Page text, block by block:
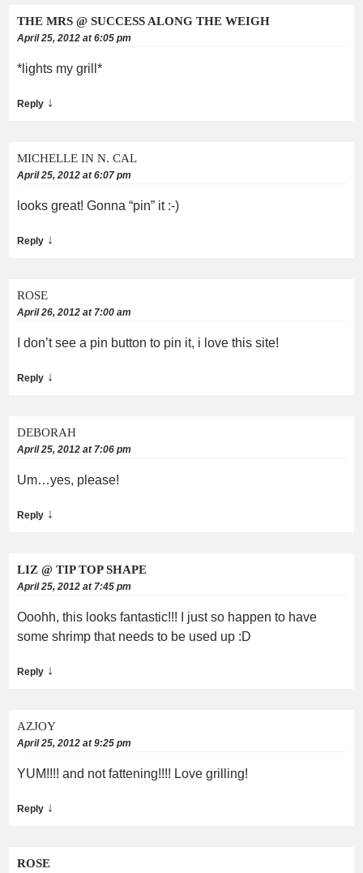
THE MRS @ SUCCESS ALONG THE WEIGH
April 25, 2012 at 6:05 pm
*lights my grill*
Reply ↓
MICHELLE IN N. CAL
April 25, 2012 at 6:07 pm
looks great! Gonna “pin” it :-)
Reply ↓
ROSE
April 26, 2012 at 7:00 am
I don’t see a pin button to pin it, i love this site!
Reply ↓
DEBORAH
April 25, 2012 at 7:06 pm
Um…yes, please!
Reply ↓
LIZ @ TIP TOP SHAPE
April 25, 2012 at 7:45 pm
Ooohh, this looks fantastic!!! I just so happen to have
some shrimp that needs to be used up :D
Reply ↓
AZJOY
April 25, 2012 at 9:25 pm
YUM!!!! and not fattening!!!! Love grilling!
Reply ↓
ROSE